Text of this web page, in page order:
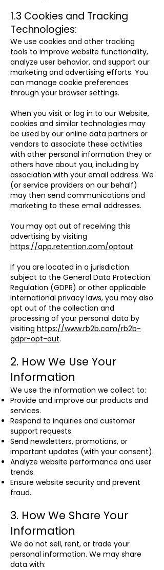
1.3 Cookies and Tracking
Technologies:
We use cookies and other tracking
tools to improve website functionality,
analyze user behavior, and support our
marketing and advertising efforts. You
can manage cookie preferences
through your browser settings.
When you visit or log in to our Website,
cookies and similar technologies may
be used by our online data partners or
vendors to associate these activities
with other personal information they or
others have about you, including by
association with your email address. We
(or service providers on our behalf)
may then send communications and
marketing to these email addresses.
You may opt out of receiving this
advertising by visiting
https://app.retention.com/optout.
If you are located in a jurisdiction
subject to the General Data Protection
Regulation (GDPR) or other applicable
international privacy laws, you may also
opt out of the collection and
processing of your personal data by
visiting https://www.rb2b.com/rb2b-
gdpr-opt-out.
2. How We Use Your
Information
We use the information we collect to:
Provide and improve our products and
services.
Respond to inquiries and customer
support requests.
Send newsletters, promotions, or
important updates (with your consent).
Analyze website performance and user
trends.
Ensure website security and prevent
fraud.
3. How We Share Your
Information
We do not sell, rent, or trade your
personal information. We may share
data with: